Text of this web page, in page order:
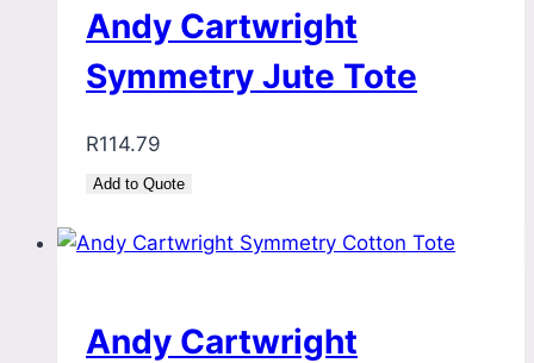
Andy Cartwright
Symmetry Jute Tote
R114.79
Add to Quote
Andy Cartwright